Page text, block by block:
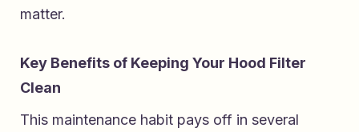
matter.
Key Benefits of Keeping Your Hood Filter
Clean
This maintenance habit pays off in several